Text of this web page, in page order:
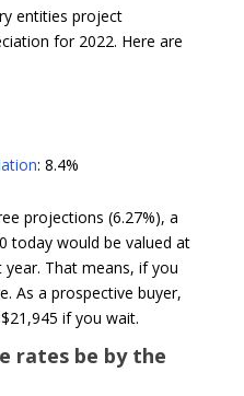
entities project
for 2022. Here are
: 8.4%
projections (6.27%), a
today would be valued at
That means, if you
As a prospective buyer,
if you wait.
rates be by the